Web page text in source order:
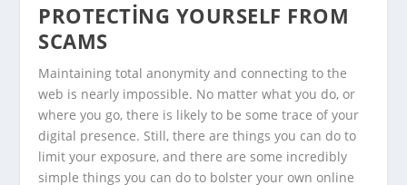
PROTECTING YOURSELF FROM
SCAMS
Maintaining total anonymity and connecting to the
web is nearly impossible. No matter what you do, or
where you go, there is likely to be some trace of your
digital presence. Still, there are things you can do to
limit your exposure, and there are some incredibly
simple things you can do to bolster your own online